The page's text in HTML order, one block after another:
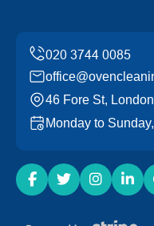
46 Fore St,
Monday to